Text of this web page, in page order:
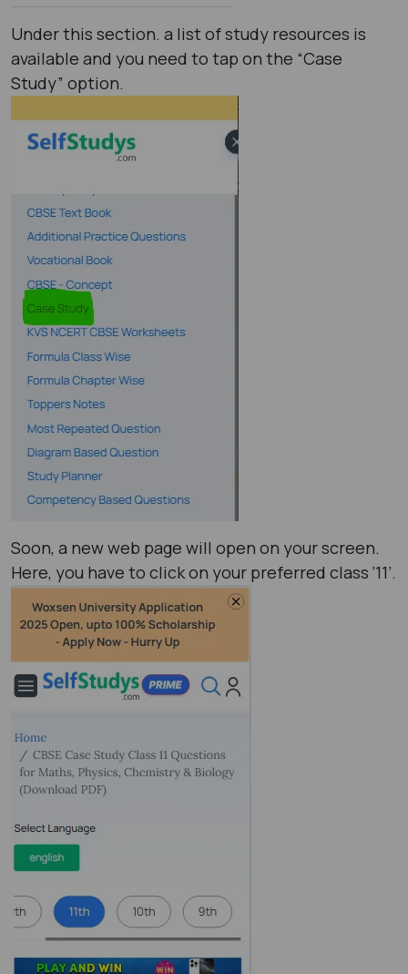
Under this section. a list of study resources is
available and you need to tap on the “Case
Study” option.
Soon, a new web page will open on your screen.
Here, you have to click on your preferred class ‘11’.